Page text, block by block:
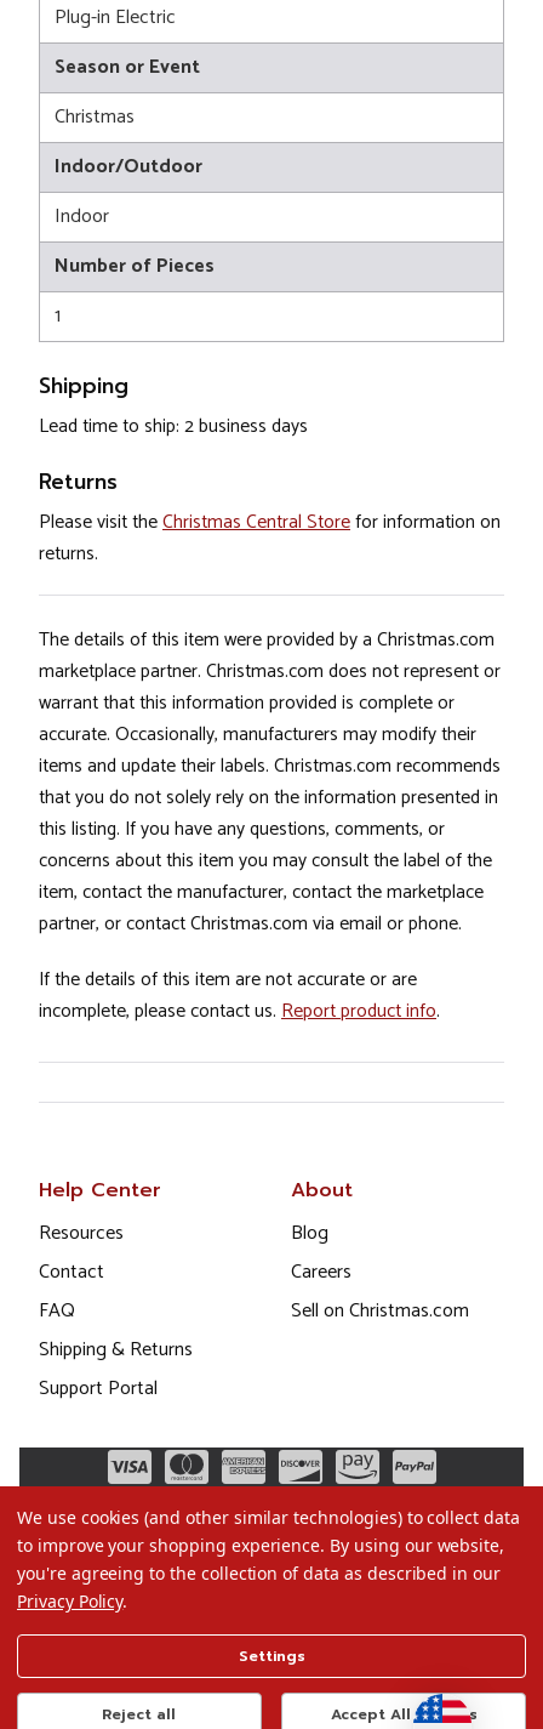
Plug-in Electric
Season or Event
Christmas
Indoor/Outdoor
Indoor
Number of Pieces
1
Shipping
Lead time to ship: 2 business days
Returns
Please visit theChristmas Central Storefor information on
returns.
The details of this item were provided by a Christmas.com
marketplace partner. Christmas.com does not represent or
warrant that this information provided is complete or
accurate. Occasionally, manufacturers may modify their
items and update their labels. Christmas.com recommends
that you do not solely rely on the information presented in
this listing. If you have any questions, comments, or
concerns about this item you may consult the label of the
item, contact the manufacturer, contact the marketplace
partner, or contact Christmas.com via email or phone.
If the details of this item are not accurate or are
incomplete, please contact us. Report product info.
Help Center
Resources
Contact
FAQ
Shipping & Returns
Support Portal
About
Blog
Careers
Sell on Christmas.com
Terms of Use
Privacy Policy
We use cookies (and other similar technologies) to collect data
to improve your shopping experience. By using our website,
you're agreeing to the collection of data as described in our
Privacy Policy.
Settings
Reject all Accept All Cookies